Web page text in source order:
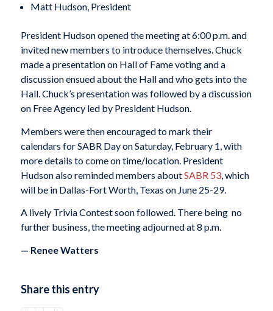
Matt Hudson, President
President Hudson opened the meeting at 6:00 p.m. and
invited new members to introduce themselves. Chuck
made a presentation on Hall of Fame voting and a
discussion ensued about the Hall and who gets into the
Hall. Chuck’s presentation was followed by a discussion
on Free Agency led by President Hudson.
Members were then encouraged to mark their
calendars for SABR Day on Saturday, February 1, with
more details to come on time/location. President
Hudson also reminded members aboutSABR 53, which
will be in Dallas-Fort Worth, Texas on June 25-29.
A lively Trivia Contest soon followed. There being no
further business, the meeting adjourned at 8 p.m.
— Renee Watters
Share this entry